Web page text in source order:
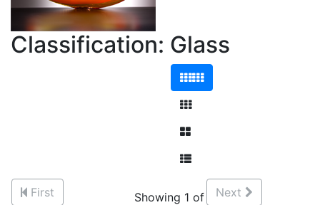
Classification: Glass
First
Showing 1 of
Next